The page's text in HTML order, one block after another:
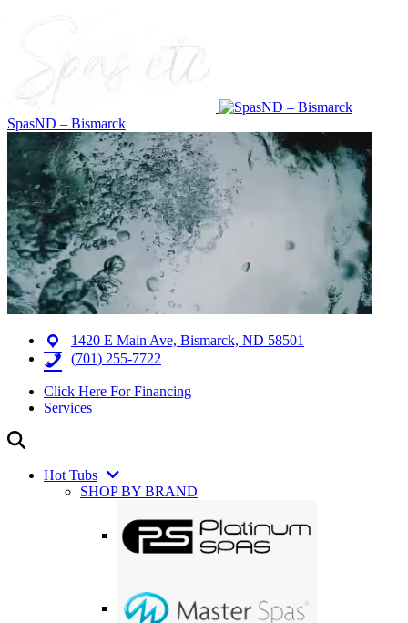
SpasND – Bismarck
1420 E Main Ave, Bismarck, ND 58501
(701) 255-7722
Click Here For Financing
Services
Hot Tubs
SHOP BY BRAND